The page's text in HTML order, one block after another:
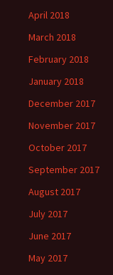
April 2018
March 2018
February 2018
January 2018
December 2017
November 2017
October 2017
September 2017
August 2017
July 2017
June 2017
May 2017